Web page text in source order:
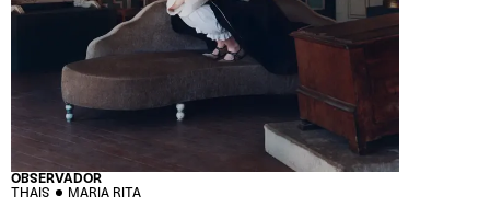
OBSERVADOR
THAIS MARIA RITA